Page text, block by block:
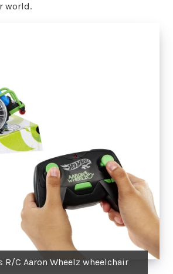
world.
R/C Aaron Wheelz wheelchair